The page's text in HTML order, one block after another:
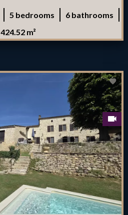
5 bedrooms
6 bathrooms
424.52 m²